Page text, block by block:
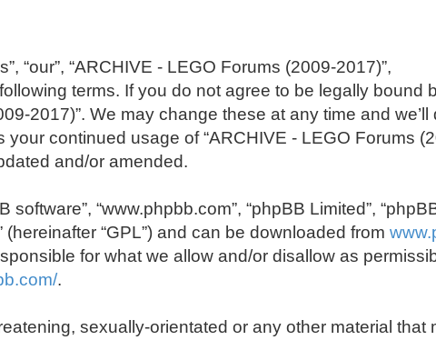
“our”, “ARCHIVE - LEGO Forums (2009-2017)”,
terms. If you do not agree to be legally bound
2017)”. We may change these at any time and we’ll
continued usage of “ARCHIVE - LEGO Forums
and/or amended.
“www.phpbb.com”, “phpBB Limited”,
(hereinafter “GPL”) and can be downloaded from
for what we allow and/or disallow as
.
sexually-orientated or any other material that